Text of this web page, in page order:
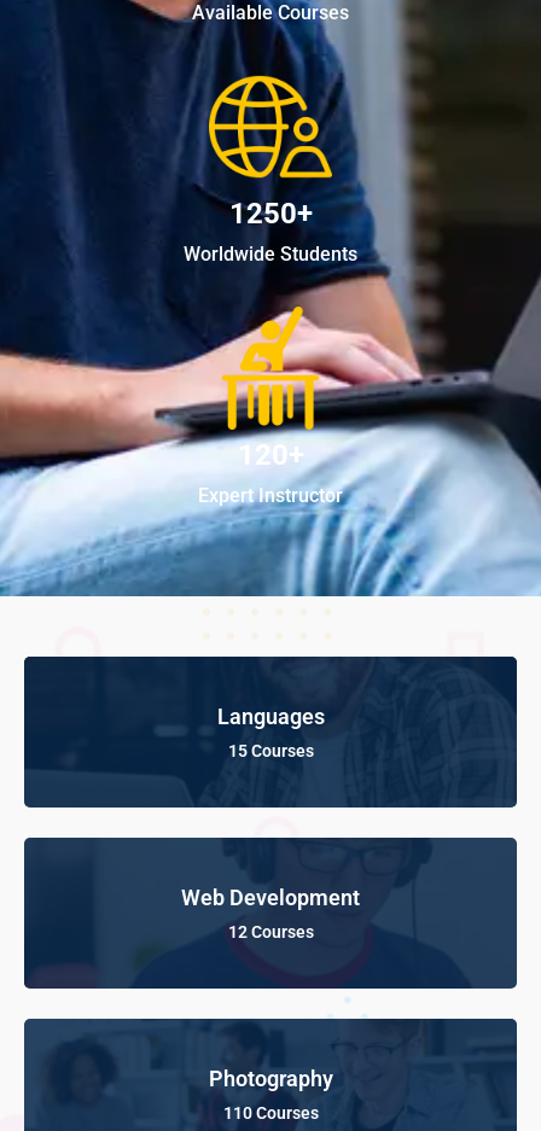
Available Courses
1250+
Worldwide Students
120+
Expert Instructor
Languages
15 Courses
Web Development
12 Courses
Photography
110 Courses